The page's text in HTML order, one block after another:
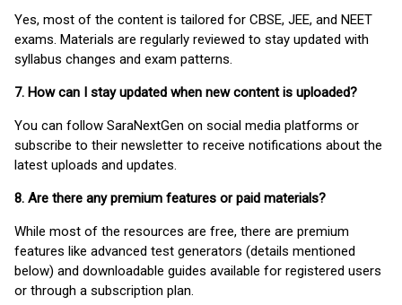
Yes, most of the content is tailored for CBSE, JEE, and NEET
exams. Materials are regularly reviewed to stay updated with
syllabus changes and exam patterns.
7. How can I stay updated when new content is uploaded?
You can follow SaraNextGen on social media platforms or
subscribe to their newsletter to receive notifications about the
latest uploads and updates.
8. Are there any premium features or paid materials?
While most of the resources are free, there are premium
features like advanced test generators (details mentioned
below) and downloadable guides available for registered users
or through a subscription plan.